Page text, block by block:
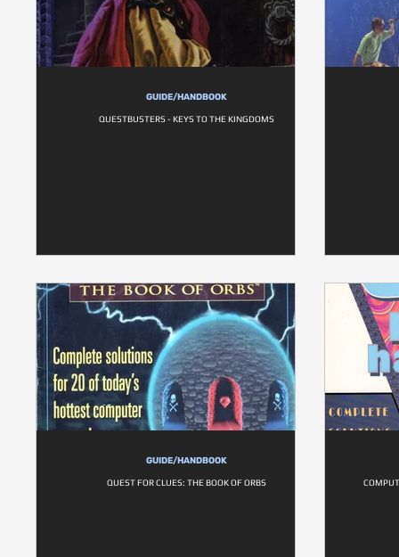
GUIDE/HANDBOOK
QUESTBUSTERS - KEYS TO THE KINGDOMS
GUIDE/HANDBOOK
QUEST FOR CLUES: THE BOOK OF ORBS